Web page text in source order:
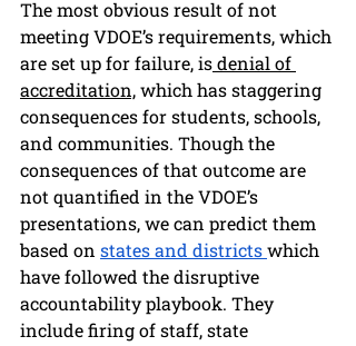
The most obvious result of not
meeting VDOE’s requirements, which
are set up for failure, is denial of
accreditation, which has staggering
consequences for students, schools,
and communities. Though the
consequences of that outcome are
not quantified in the VDOE’s
presentations, we can predict them
based on states and districts which
have followed the disruptive
accountability playbook. They
include firing of staff, state